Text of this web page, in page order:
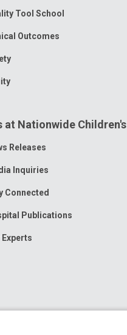
Tool School
Outcomes
at Nationwide Children's
Releases
Inquiries
Connected
Publications
Experts